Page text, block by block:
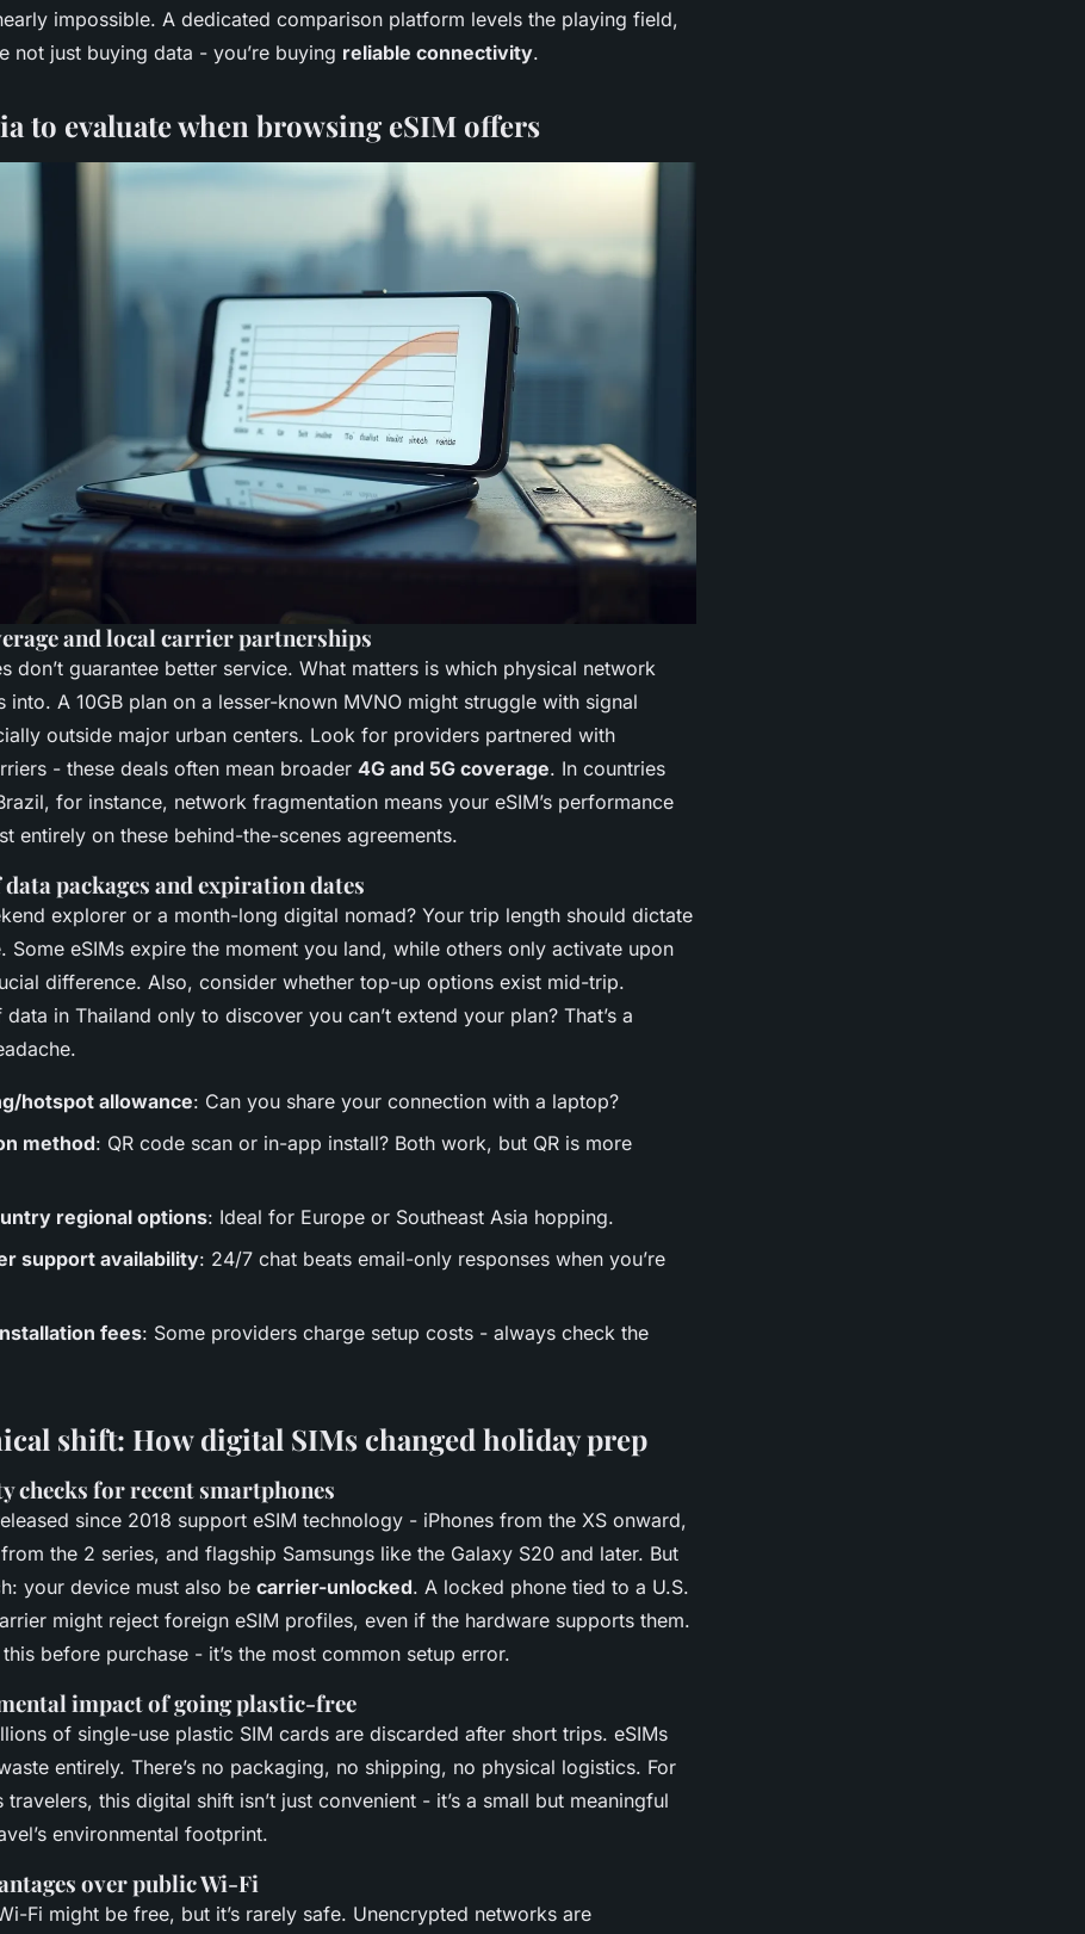
impossible. A dedicated comparison platform levels the playing field,
not just buying data - you’re buying reliable connectivity.
to evaluate when browsing eSIM offers
and local carrier partnerships
don’t guarantee better service. What matters is which physical network
into. A 10GB plan on a lesser-known MVNO might struggle with signal
outside major urban centers. Look for providers partnered with
- these deals often mean broader 4G and 5G coverage. In countries
for instance, network fragmentation means your eSIM’s performance
entirely on these behind-the-scenes agreements.
packages and expiration dates
explorer or a month-long digital nomad? Your trip length should dictate
Some eSIMs expire the moment you land, while others only activate upon
difference. Also, consider whether top-up options exist mid-trip.
data in Thailand only to discover you can’t extend your plan? That’s a
hotspot allowance: Can you share your connection with a laptop?
method: QR code scan or in-app install? Both work, but QR is more
regional options: Ideal for Europe or Southeast Asia hopping.
support availability: 24/7 chat beats email-only responses when you’re
fees: Some providers charge setup costs - always check the
shift: How digital SIMs changed holiday prep
checks for recent smartphones
since 2018 support eSIM technology - iPhones from the XS onward,
the 2 series, and flagship Samsungs like the Galaxy S20 and later. But
your device must also be carrier-unlocked. A locked phone tied to a U.S.
might reject foreign eSIM profiles, even if the hardware supports them.
before purchase - it’s the most common setup error.
impact of going plastic-free
of single-use plastic SIM cards are discarded after short trips. eSIMs
entirely. There’s no packaging, no shipping, no physical logistics. For
this digital shift isn’t just convenient - it’s a small but meaningful
environmental footprint.
over public Wi-Fi
Fi might be free, but it’s rarely safe. Unencrypted networks are